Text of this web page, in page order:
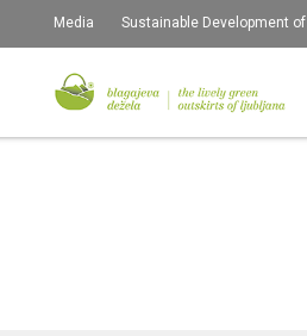
Media Sustainable Development